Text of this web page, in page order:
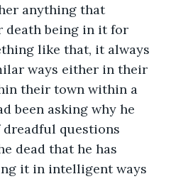
anything that
death being in it for
like that, it always
ways either in their
their town within a
been asking why he
questions
dead that he has
it in intelligent ways